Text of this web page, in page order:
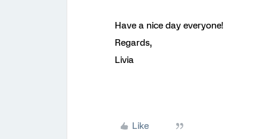
Have a nice day everyone!
Regards,
Livia
Like